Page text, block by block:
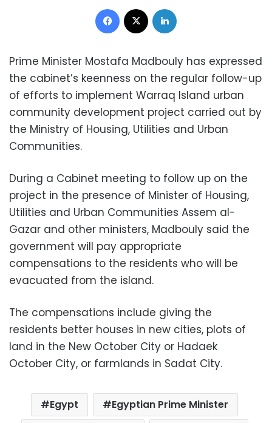
Facebook
Prime Minister Mostafa Madbouly has expressed
the cabinet’s keenness on the regular follow-up
of efforts to implement Warraq Island urban
community development project carried out by
the Ministry of Housing, Utilities and Urban
Communities.
During a Cabinet meeting to follow up on the
project in the presence of Minister of Housing,
Utilities and Urban Communities Assem al-
Gazar and other ministers, Madbouly said the
government will pay appropriate
compensations to the residents who will be
evacuated from the island.
The compensations include giving the
residents better houses in new cities, plots of
land in the New October City or Hadaek
October City, or farmlands in Sadat City.
Egypt
Egyptian Prime Minister